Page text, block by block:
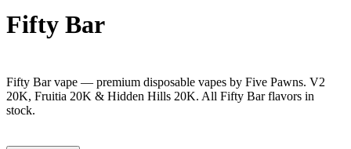
Fifty Bar
Fifty Bar vape — premium disposable vapes by Five Pawns. V2
20K, Fruitia 20K & Hidden Hills 20K. All Fifty Bar flavors in
stock.